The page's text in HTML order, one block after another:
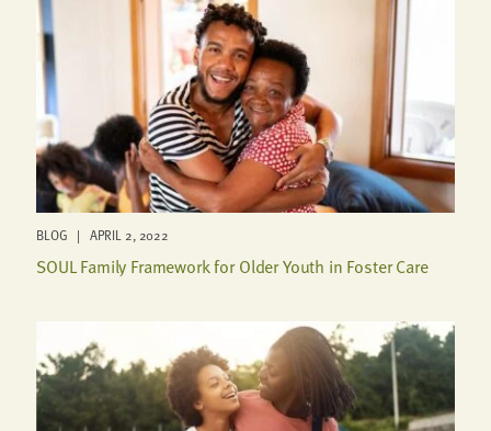
BLOG | APRIL 2, 2022
SOUL Family Framework for Older Youth in Foster Care